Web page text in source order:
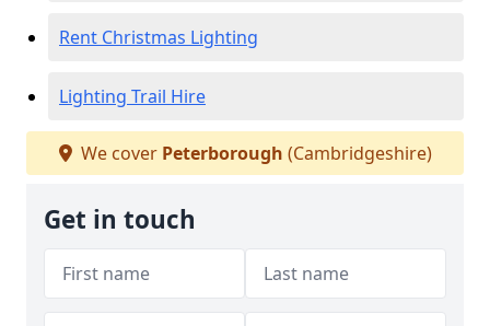
Rent Christmas Lighting
Lighting Trail Hire
We cover Peterborough (Cambridgeshire)
Get in touch